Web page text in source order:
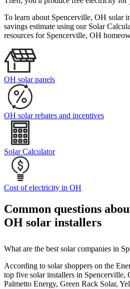
To learn about Spencerville, OH solar
savings estimate using our Solar
resources for Spencerville, OH
OH solar panels
OH solar rebates and incentives
Solar Calculator
Cost of electricity in OH
Common questions
OH solar installers
What are the best solar companies in
According to solar shoppers on the
top five solar installers in Spencerville,
Palmetto Energy, Green Rack Solar,